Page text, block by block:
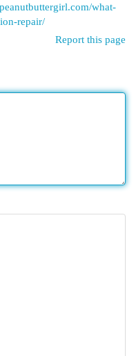
what-
repair/
Report this page